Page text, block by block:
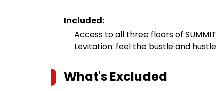
Included:
Access to all three floors of SUMMIT
Levitation: feel the bustle and
What's Excluded